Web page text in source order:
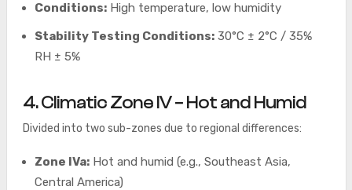
Conditions:High temperature, low humidity
Stability Testing Conditions:30°C ± 2°C / 35%
RH ± 5%
4. Climatic Zone IV – Hot and Humid
Divided into two sub-zones due to regional differences:
Zone IVa:Hot and humid (e.g., Southeast Asia,
Central America)